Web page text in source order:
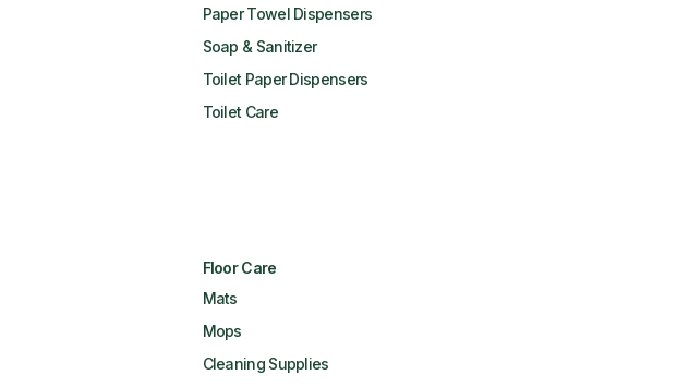
Paper Towel Dispensers
Soap & Sanitizer
Toilet Paper Dispensers
Toilet Care
Floor Care
Mats
Mops
Cleaning Supplies